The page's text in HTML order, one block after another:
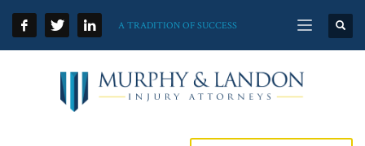
A TRADITION OF SUCCESS